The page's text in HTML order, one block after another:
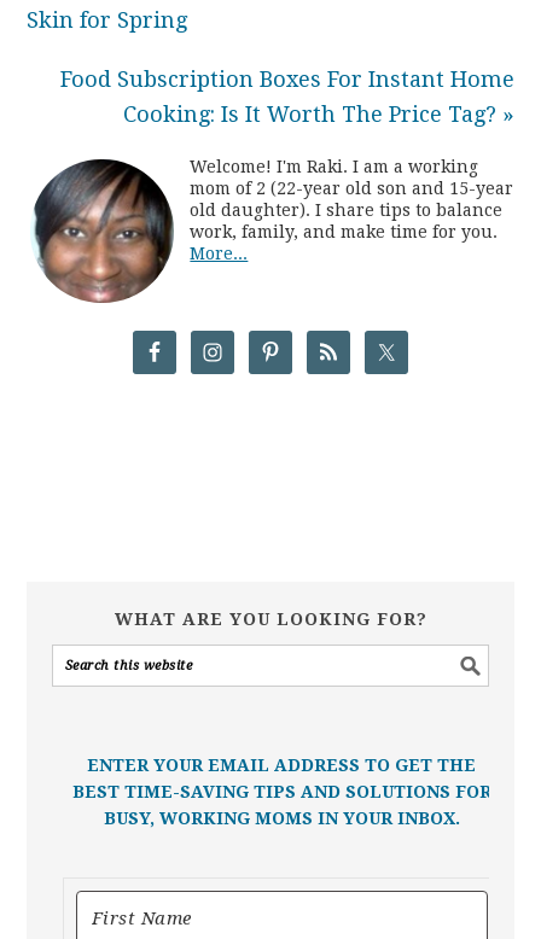
Skin for Spring
Food Subscription Boxes For Instant Home
Cooking: Is It Worth The Price Tag? »
Welcome! I'm Raki. I am a working
mom of 2 (22-year old son and 15-year
old daughter). I share tips to balance
work, family, and make time for you.
More...
WHAT ARE YOU LOOKING FOR?
ENTER YOUR EMAIL ADDRESS TO GET THE
BEST TIME-SAVING TIPS AND SOLUTIONS FOR
BUSY, WORKING MOMS IN YOUR INBOX.